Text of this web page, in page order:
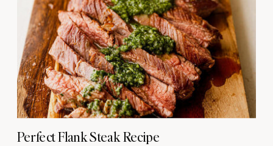
Perfect Flank Steak Recipe